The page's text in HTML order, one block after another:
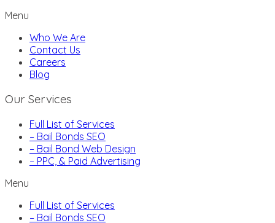
Menu
Who We Are
Contact Us
Careers
Blog
Our Services
Full List of Services
– Bail Bonds SEO
– Bail Bond Web Design
– PPC, & Paid Advertising
Menu
Full List of Services
– Bail Bonds SEO